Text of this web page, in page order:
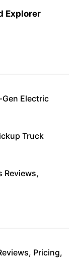
Explorer
Electric
Truck
Reviews,
Pricing,